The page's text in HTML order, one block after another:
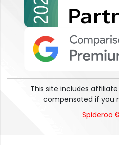
This site includes
compensated if you
Spideroo